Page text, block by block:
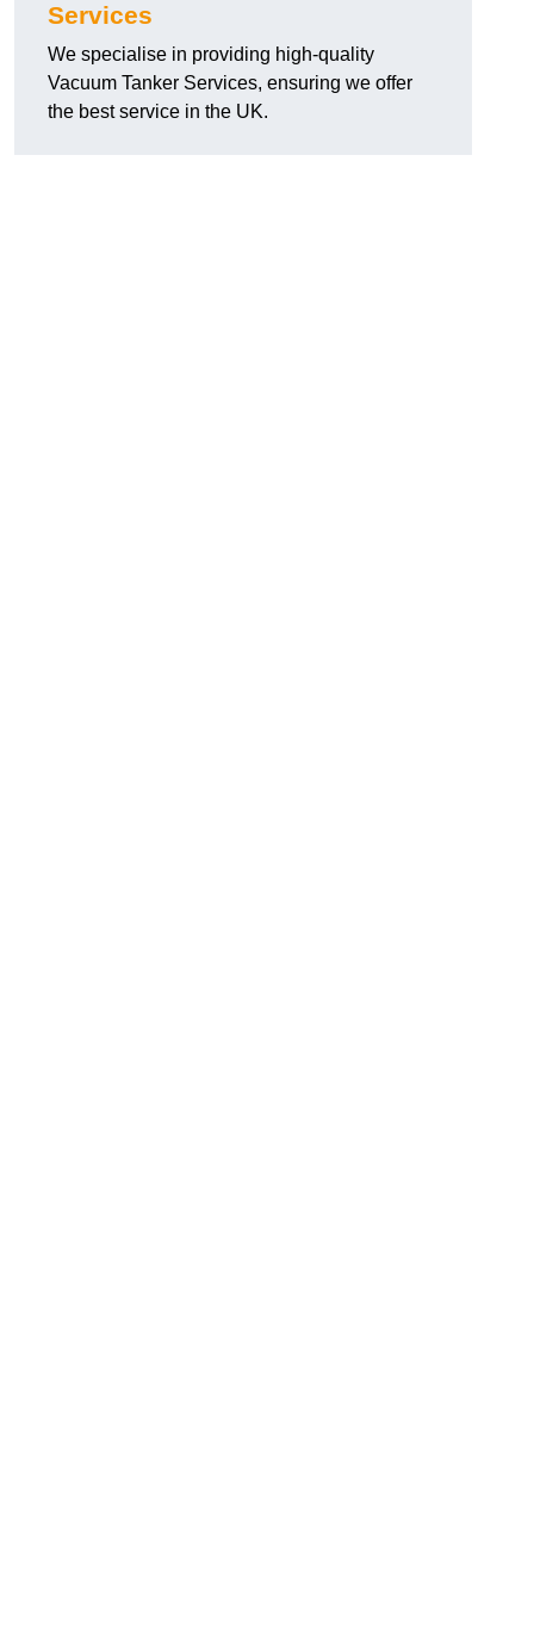
Services
We specialise in providing high-quality
Vacuum Tanker Services, ensuring we offer
the best service in the UK.